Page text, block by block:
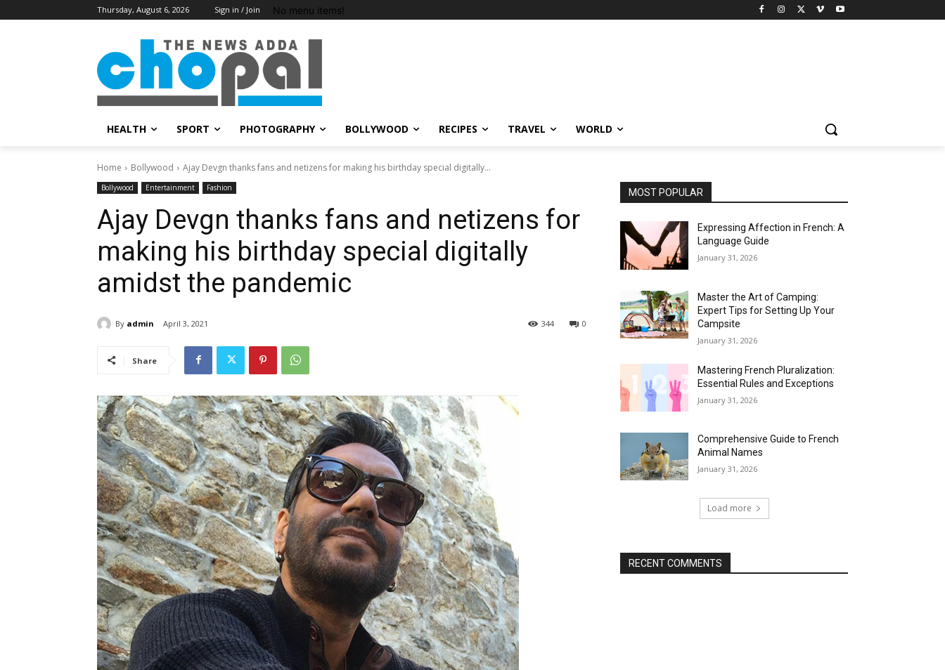
Thursday, August 6, 2026 Sign in / Join No menu items!
HEALTH SPORT PHOTOGRAPHY BOLLYWOOD RECIPES TRAVEL WORLD
Home Bollywood Ajay Devgn thanks fans and netizens for making his birthday special digitally...
Bollywood Entertainment Fashion
Ajay Devgn thanks fans and netizens for
making his birthday special digitally
amidst the pandemic
By admin April 3, 2021 0
344
Share
MOST POPULAR
Expressing Affection in French: A
Language Guide
January 31, 2026
Master the Art of Camping:
Expert Tips for Setting Up Your
Campsite
January 31, 2026
Mastering French Pluralization:
Essential Rules and Exceptions
January 31, 2026
Comprehensive Guide to French
Animal Names
January 31, 2026
Load more
RECENT COMMENTS